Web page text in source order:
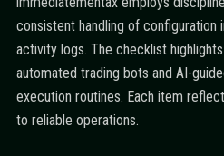
consistent handling of configuration
activity logs. The checklist
automated trading bots and AI-
execution routines. Each item
to reliable operations.